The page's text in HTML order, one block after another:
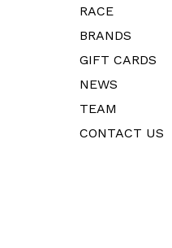
RACE
BRANDS
GIFT CARDS
NEWS
TEAM
CONTACT US